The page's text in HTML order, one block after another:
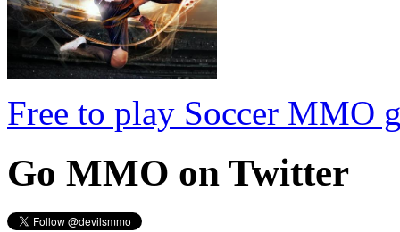
Free to play Soccer MMO
Go MMO on Twitter